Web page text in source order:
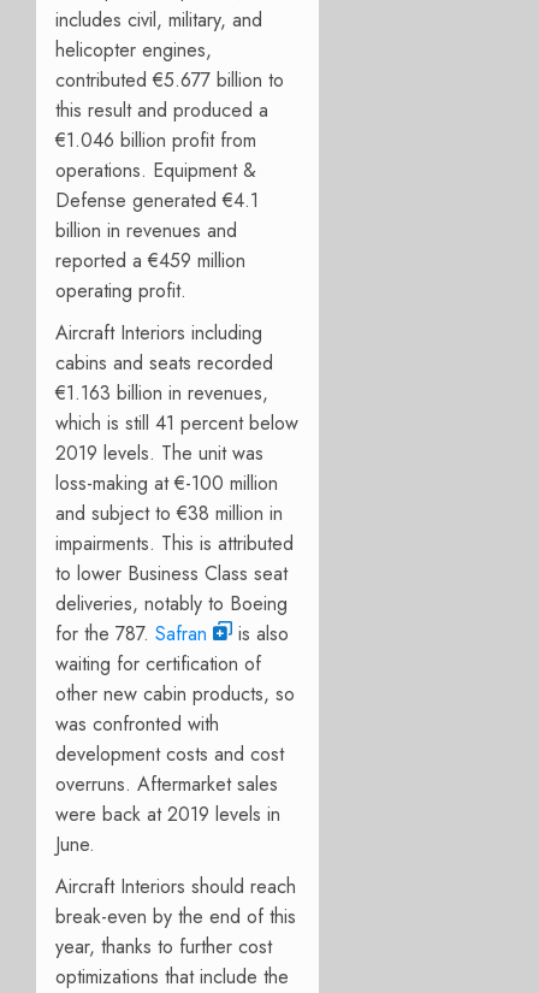
includes civil, military, and
helicopter engines,
contributed €5.677 billion to
this result and produced a
€1.046 billion profit from
operations. Equipment &
Defense generated €4.1
billion in revenues and
reported a €459 million
operating profit.
Aircraft Interiors including
cabins and seats recorded
€1.163 billion in revenues,
which is still 41 percent below
2019 levels. The unit was
loss-making at €-100 million
and subject to €38 million in
impairments. This is attributed
to lower Business Class seat
deliveries, notably to Boeing
for the 787. Safran
is also
waiting for certification of
other new cabin products, so
was confronted with
development costs and cost
overruns. Aftermarket sales
were back at 2019 levels in
June.
Aircraft Interiors should reach
break-even by the end of this
year, thanks to further cost
optimizations that include the